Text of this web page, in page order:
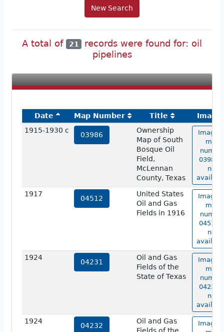
New Search
A total of 21 records were found for: oil
pipelines
Date Map Number Title
Image
1915-1930 c
03986
Ownership
Map of South
Bosque Oil
Field,
McLennan
County, Texas
Image
map
03986
not
1917
04512
United States
Oil and Gas
Fields in 1916
Image
map
04512
not
1924
04231
Oil and Gas
Fields of the
State of Texas
Image
map
04231
not
1924
04232
Oil and Gas
Image